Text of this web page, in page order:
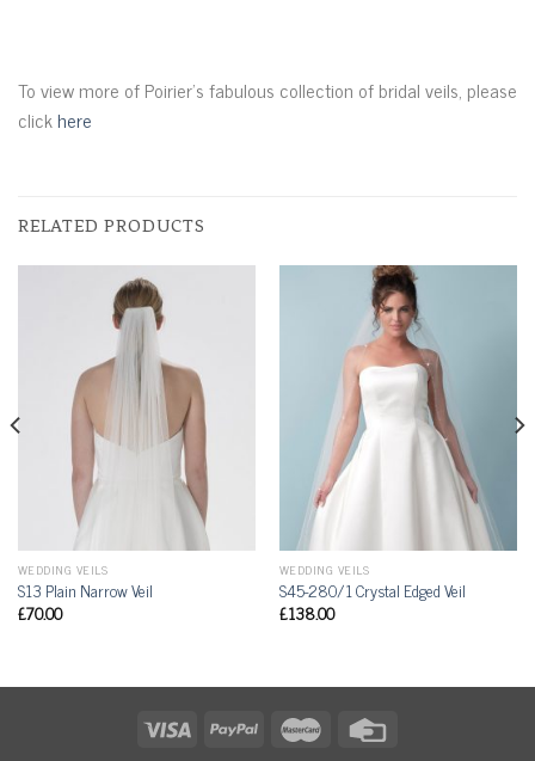
To view more of Poirier’s fabulous collection of bridal veils, please
clickhere
RELATED PRODUCTS
WEDDING VEILS
S13 Plain Narrow Veil
£70.00
WEDDING VEILS
S45-280/1 Crystal Edged Veil
£138.00